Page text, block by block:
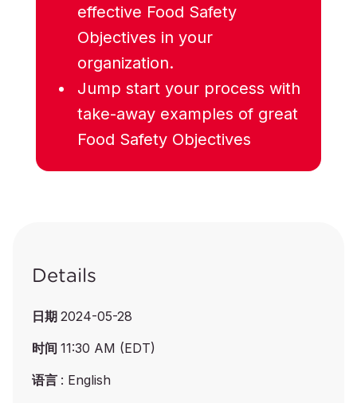
effective Food Safety
Objectives in your
organization.
Jump start your process with
take-away examples of great
Food Safety Objectives
Details
日期 2024-05-28
时间 11:30 AM (EDT)
语言 : English